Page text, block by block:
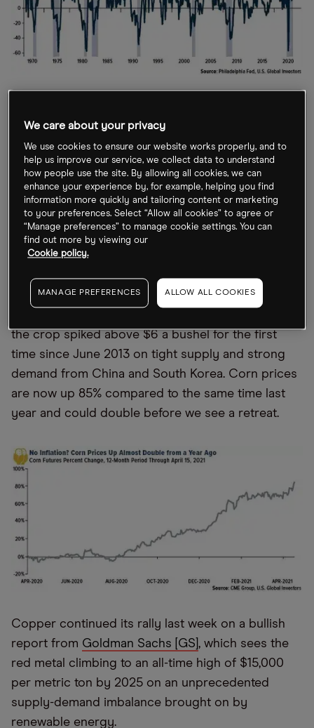
monthly by the Bureau of Labor Statistics (BLS),
shows prices rising at multiyear highs. The index
for processed goods, for instance, moved up 4% in
March, the biggest increase since August 1974. For
the 12-month period, unprocessed goods
exploded 41.6%, the strongest such growth since
July 2008.
A number of commodities have been on a tear
lately. Lumber futures are up for the 15th straight
the crop spiked above $6 a bushel for the first
time since June 2013 on tight supply and strong
demand from China and South Korea. Corn prices
are now up 85% compared to the same time last
year and could double before we see a retreat.
Copper continued its rally last week on a bullish
report from Goldman Sachs [GS] , which sees the
red metal climbing to an all-time high of $15,000
per metric ton by 2025 on an unprecedented
supply-demand imbalance brought on by
renewable energy.
We care about your privacy
We use cookies to ensure our website works properly, and to
help us improve our service, we collect data to understand
how people use the site. By allowing all cookies, we can
enhance your experience by, for example, helping you find
information more quickly and tailoring content or marketing
to your preferences. Select “Allow all cookies” to agree or
“Manage preferences” to manage cookie settings. You can
find out more by viewing our
Cookie policy.
MANAGE PREFERENCES ALLOW ALL COOKIES